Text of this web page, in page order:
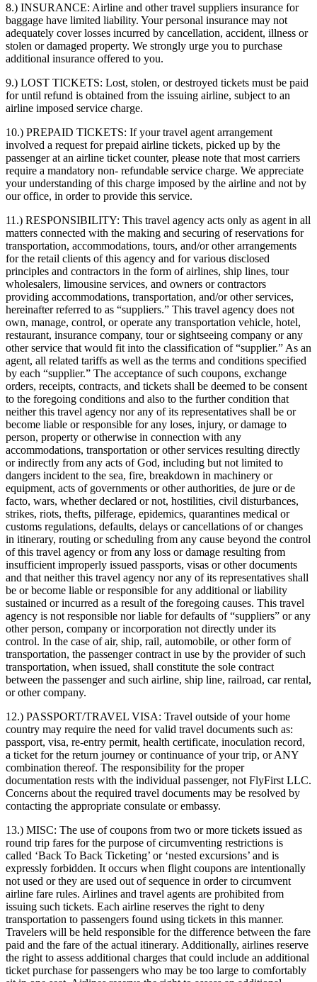
8.) INSURANCE: Airline and other travel suppliers insurance for
baggage have limited liability. Your personal insurance may not
adequately cover losses incurred by cancellation, accident, illness or
stolen or damaged property. We strongly urge you to purchase
additional insurance offered to you.
9.) LOST TICKETS: Lost, stolen, or destroyed tickets must be paid
for until refund is obtained from the issuing airline, subject to an
airline imposed service charge.
10.) PREPAID TICKETS: If your travel agent arrangement
involved a request for prepaid airline tickets, picked up by the
passenger at an airline ticket counter, please note that most carriers
require a mandatory non- refundable service charge. We appreciate
your understanding of this charge imposed by the airline and not by
our office, in order to provide this service.
11.) RESPONSIBILITY: This travel agency acts only as agent in all
matters connected with the making and securing of reservations for
transportation, accommodations, tours, and/or other arrangements
for the retail clients of this agency and for various disclosed
principles and contractors in the form of airlines, ship lines, tour
wholesalers, limousine services, and owners or contractors
providing accommodations, transportation, and/or other services,
hereinafter referred to as “suppliers.” This travel agency does not
own, manage, control, or operate any transportation vehicle, hotel,
restaurant, insurance company, tour or sightseeing company or any
other service that would fit into the classification of “supplier.” As an
agent, all related tariffs as well as the terms and conditions specified
by each “supplier.” The acceptance of such coupons, exchange
orders, receipts, contracts, and tickets shall be deemed to be consent
to the foregoing conditions and also to the further condition that
neither this travel agency nor any of its representatives shall be or
become liable or responsible for any loses, injury, or damage to
person, property or otherwise in connection with any
accommodations, transportation or other services resulting directly
or indirectly from any acts of God, including but not limited to
dangers incident to the sea, fire, breakdown in machinery or
equipment, acts of governments or other authorities, de jure or de
facto, wars, whether declared or not, hostilities, civil disturbances,
strikes, riots, thefts, pilferage, epidemics, quarantines medical or
customs regulations, defaults, delays or cancellations of or changes
in itinerary, routing or scheduling from any cause beyond the control
of this travel agency or from any loss or damage resulting from
insufficient improperly issued passports, visas or other documents
and that neither this travel agency nor any of its representatives shall
be or become liable or responsible for any additional or liability
sustained or incurred as a result of the foregoing causes. This travel
agency is not responsible nor liable for defaults of “suppliers” or any
other person, company or incorporation not directly under its
control. In the case of air, ship, rail, automobile, or other form of
transportation, the passenger contract in use by the provider of such
transportation, when issued, shall constitute the sole contract
between the passenger and such airline, ship line, railroad, car rental,
or other company.
12.) PASSPORT/TRAVEL VISA: Travel outside of your home
country may require the need for valid travel documents such as:
passport, visa, re-entry permit, health certificate, inoculation record,
a ticket for the return journey or continuance of your trip, or ANY
combination thereof. The responsibility for the proper
documentation rests with the individual passenger, not FlyFirst LLC.
Concerns about the required travel documents may be resolved by
contacting the appropriate consulate or embassy.
13.) MISC: The use of coupons from two or more tickets issued as
round trip fares for the purpose of circumventing restrictions is
called ‘Back To Back Ticketing’ or ‘nested excursions’ and is
expressly forbidden. It occurs when flight coupons are intentionally
not used or they are used out of sequence in order to circumvent
airline fare rules. Airlines and travel agents are prohibited from
issuing such tickets. Each airline reserves the right to deny
transportation to passengers found using tickets in this manner.
Travelers will be held responsible for the difference between the fare
paid and the fare of the actual itinerary. Additionally, airlines reserve
the right to assess additional charges that could include an additional
ticket purchase for passengers who may be too large to comfortably